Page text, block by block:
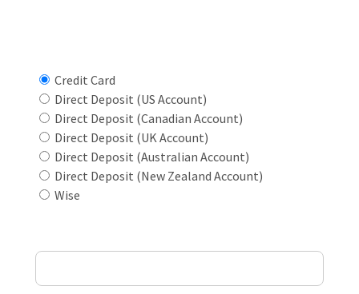
Credit Card
Direct Deposit (US Account)
Direct Deposit (Canadian Account)
Direct Deposit (UK Account)
Direct Deposit (Australian Account)
Direct Deposit (New Zealand Account)
Wise